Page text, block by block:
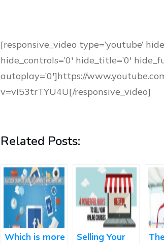
[responsive_video type=’youtube’
hide_controls=’0′ hide_title=’0′
autoplay=’0′]https://
v=vI53trTYU4U[/responsive_video]
Related Posts:
Which is more
Selling Your